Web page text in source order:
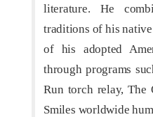
literature. He
traditions of his
of his adopted
through programs
Run torch relay, The
Smiles worldwide